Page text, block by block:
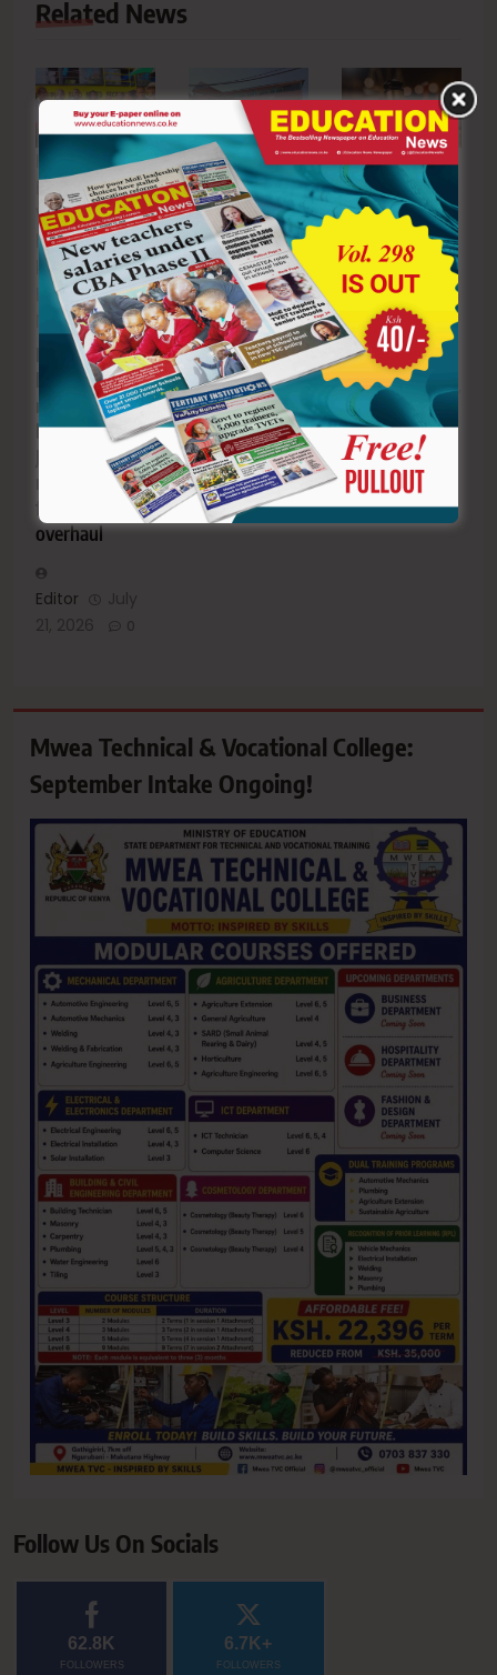
Related News
Kasipul Kabondo
Boyd MP Boyd
Were ( third left )
hands New bus
key to the school
Board of
Management
MP Boyd Were
hands over
new school
bus as St.
Joseph’s Sino
marks major
overhaul
Editor
July
21, 2026
0
Nyabisase
Secondary
School begins
readmitting
learners two
weeks after
unrest
Editor
July
21, 2026
0
Court
dismisses Agai
Mixed’s bid to
block Kisumu
Boys’ principal
in football
dispute
Editor
July 8,
2026
Mwea Technical & Vocational College:
September Intake Ongoing!
Follow Us On Socials
62.8K
FOLLOWERS
6.7K+
FOLLOWERS